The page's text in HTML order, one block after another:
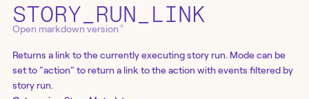
STORY_RUN_LINK
Open markdown version↗
Returns a link to the currently executing story run. Mode can be
set to "action" to return a link to the action with events filtered by
story run.